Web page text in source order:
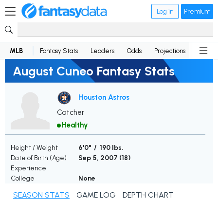
Log in Premium
MLB Fantasy Stats Leaders Odds Projections News
August Cuneo Fantasy Stats
Houston Astros
Catcher
Healthy
Height / Weight
6'0" / 190 lbs.
Date of Birth (Age)
Sep 5, 2007 (18)
Experience
College
None
SEASON STATS GAME LOG DEPTH CHART